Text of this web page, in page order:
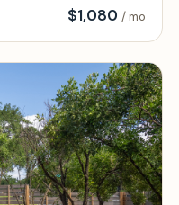
$1,080 / mo